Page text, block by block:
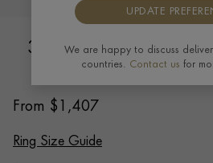
3mm Flat Court
From $ 1,407
Ring Size Guide
UPDATE
We are happy to discuss
countries. Contact us for